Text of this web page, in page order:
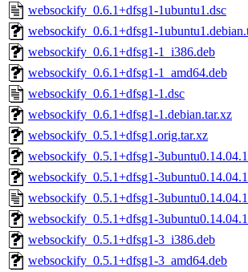
websockify_0.6.1+dfsg1-1ubuntu1.dsc
websockify_0.6.1+dfsg1-
websockify_0.6.1+dfsg1-1_i386.deb
websockify_0.6.1+dfsg1-1_amd64.deb
websockify_0.6.1+dfsg1-1.dsc
websockify_0.6.1+dfsg1-1.debian.tar.xz
websockify_0.5.1+dfsg1.orig.tar.xz
websockify_0.5.1+dfsg1-
websockify_0.5.1+dfsg1-
websockify_0.5.1+dfsg1-
websockify_0.5.1+dfsg1-
websockify_0.5.1+dfsg1-3_i386.deb
websockify_0.5.1+dfsg1-3_amd64.deb